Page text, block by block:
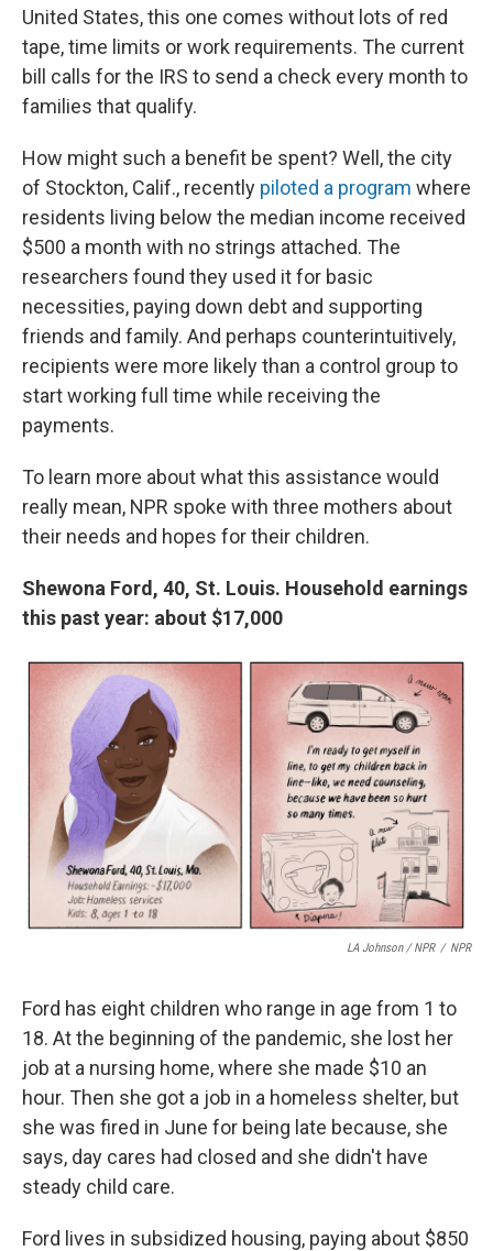
United States, this one comes without lots of red
tape, time limits or work requirements. The current
bill calls for the IRS to send a check every month to
families that qualify.
How might such a benefit be spent? Well, the city
of Stockton, Calif., recently piloted a program where
residents living below the median income received
$500 a month with no strings attached. The
researchers found they used it for basic
necessities, paying down debt and supporting
friends and family. And perhaps counterintuitively,
recipients were more likely than a control group to
start working full time while receiving the
payments.
To learn more about what this assistance would
really mean, NPR spoke with three mothers about
their needs and hopes for their children.
Shewona Ford, 40, St. Louis. Household earnings
this past year: about $17,000
LA Johnson / NPR / NPR
Ford has eight children who range in age from 1 to
18. At the beginning of the pandemic, she lost her
job at a nursing home, where she made $10 an
hour. Then she got a job in a homeless shelter, but
she was fired in June for being late because, she
says, day cares had closed and she didn't have
steady child care.
Ford lives in subsidized housing, paying about $850